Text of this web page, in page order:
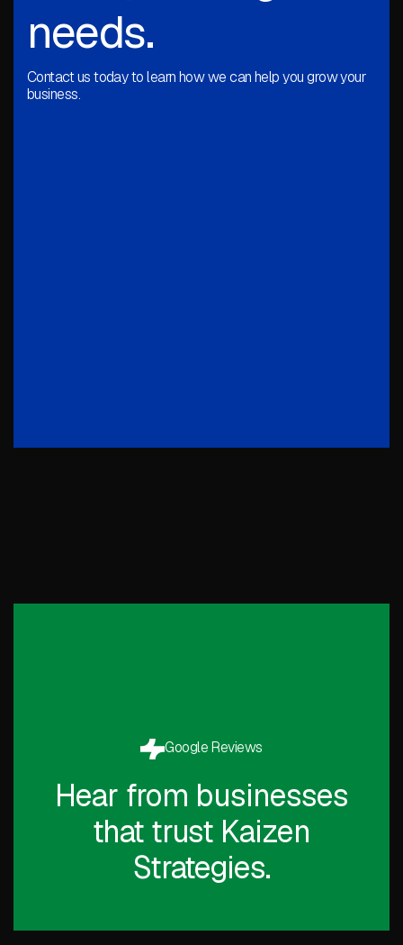
needs.
Contact us today to learn how we can help you grow your
business.
Google Reviews
Hear from businesses
that trust Kaizen
Strategies.